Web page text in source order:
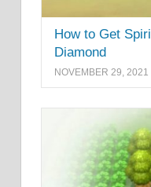
How to Get
Diamond
NOVEMBER 29, 2021